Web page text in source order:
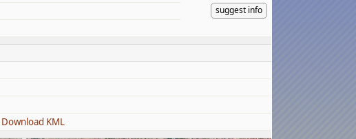
suggest info
Download KML